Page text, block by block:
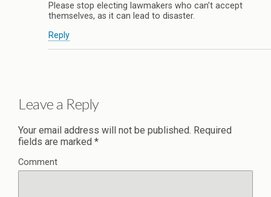
Please stop electing lawmakers who can’t accept
themselves, as it can lead to disaster.
Reply
Leave a Reply
Your email address will not be published. Required
fields are marked *
Comment